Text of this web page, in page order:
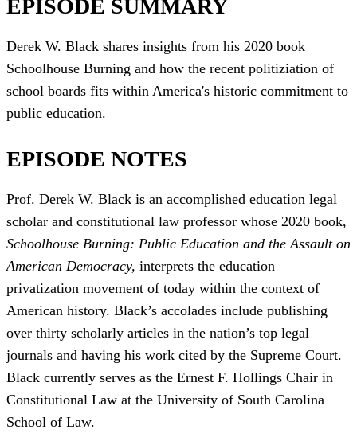
EPISODE SUMMARY
Derek W. Black shares insights from his 2020 book
Schoolhouse Burning and how the recent politiziation of
school boards fits within America's historic commitment to
public education.
EPISODE NOTES
Prof. Derek W. Black is an accomplished education legal
scholar and constitutional law professor whose 2020 book,
Schoolhouse Burning: Public Education and the Assault on
American Democracy, interprets the education
privatization movement of today within the context of
American history. Black’s accolades include publishing
over thirty scholarly articles in the nation’s top legal
journals and having his work cited by the Supreme Court.
Black currently serves as the Ernest F. Hollings Chair in
Constitutional Law at the University of South Carolina
School of Law.